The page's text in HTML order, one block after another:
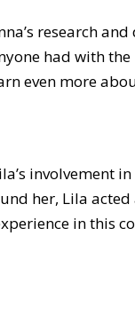
research
had with
even more
involvement
her, Lila
in this